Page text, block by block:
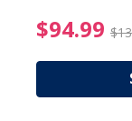
from
$94.99